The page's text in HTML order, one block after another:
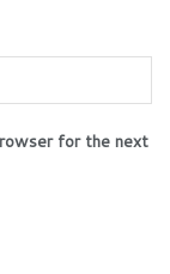
for the next